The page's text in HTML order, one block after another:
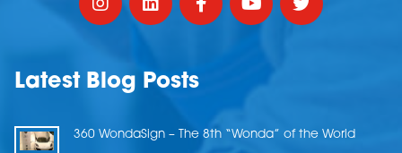
Latest Blog Posts
360 WondaSign – The 8th “Wonda” of the World